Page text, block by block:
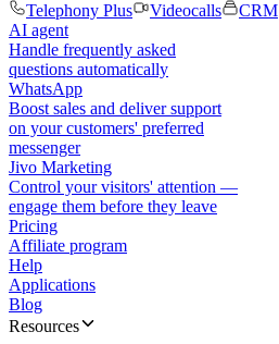
Telephony Plus
Videocalls
CRM
AI agent
Handle frequently asked
questions automatically
WhatsApp
Boost sales and deliver support
on your customers' preferred
messenger
Jivo Marketing
Control your visitors' attention —
engage them before they leave
Pricing
Affiliate program
Help
Applications
Blog
Resources